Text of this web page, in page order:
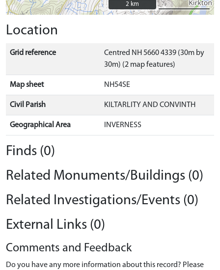
2 km
2 km
Location
Grid reference
Centred NH 5660 4339 (30m by
30m) (2 map features)
Map sheet NH54SE
Civil Parish KILTARLITY AND CONVINTH
Geographical Area INVERNESS
Finds (0)
Related Monuments/Buildings (0)
Related Investigations/Events (0)
External Links (0)
Comments and Feedback
Do you have any more information about this record? Please